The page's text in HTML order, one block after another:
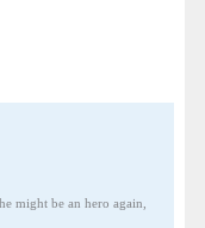
might be an hero again,